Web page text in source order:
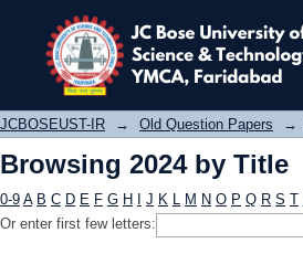
Browsing 2024 by Title
JCBOSEUST-IR → Old Question Papers →
Browsing 2024 by Title
0-9 A B C D E F G H J K L M N O P Q R S T
Or enter first few letters: